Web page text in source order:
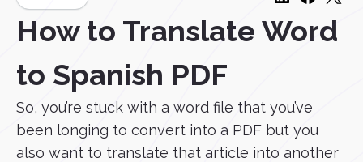
How to Translate Word
to Spanish PDF
So, you’re stuck with a word file that you’ve
been longing to convert into a PDF but you
also want to translate that article into another